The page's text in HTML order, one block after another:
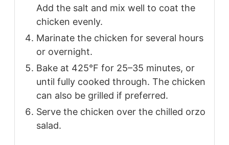
Add the salt and mix well to coat the
chicken evenly.
Marinate the chicken for several hours
or overnight.
Bake at 425°F for 25–35 minutes, or
until fully cooked through. The chicken
can also be grilled if preferred.
Serve the chicken over the chilled orzo
salad.